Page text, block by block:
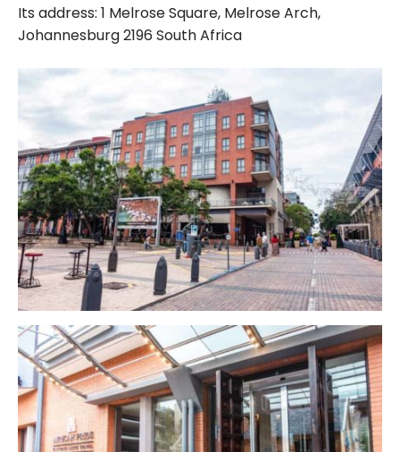
Its address: 1 Melrose Square, Melrose Arch,
Johannesburg 2196 South Africa